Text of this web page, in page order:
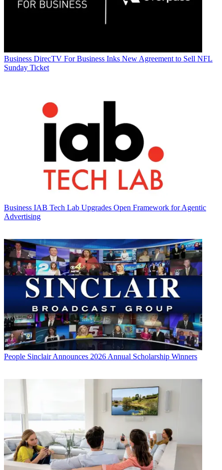
Business DirecTV For Business Inks New Agreement to Sell NFL
Sunday Ticket
Business IAB Tech Lab Upgrades Open Framework for Agentic
Advertising
People Sinclair Announces 2026 Annual Scholarship Winners